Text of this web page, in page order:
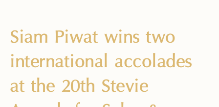
Siam Piwat wins two
international accolades
at the 20th Stevie